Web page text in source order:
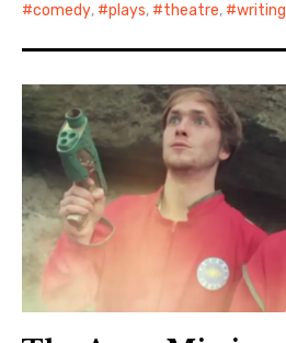
comedy, plays, theatre, writing